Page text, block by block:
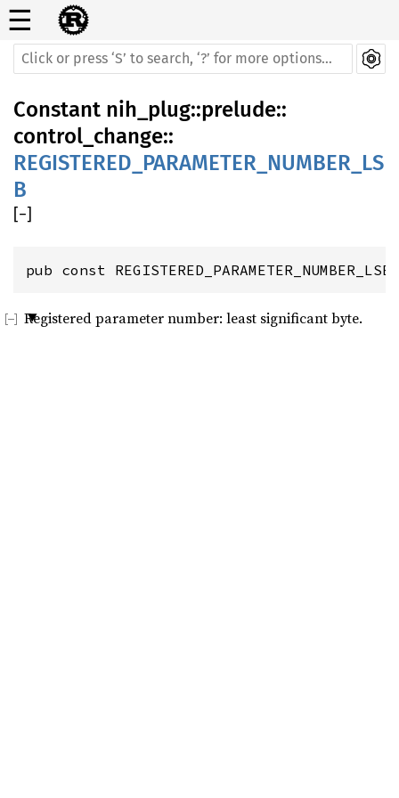
☰
Constant nih_plug::prelude::
control_change::
REGISTERED_PARAMETER_NUMBER_LS
B
[−]
pub const
Registered parameter number: least significant byte.